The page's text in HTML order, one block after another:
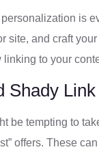
personalization is
site, and craft
to your
Shady
be tempting to
offers. These